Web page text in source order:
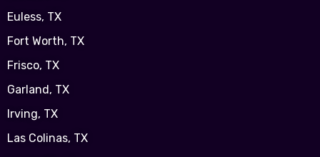
Euless, TX
Fort Worth, TX
Frisco, TX
Garland, TX
Irving, TX
Las Colinas, TX